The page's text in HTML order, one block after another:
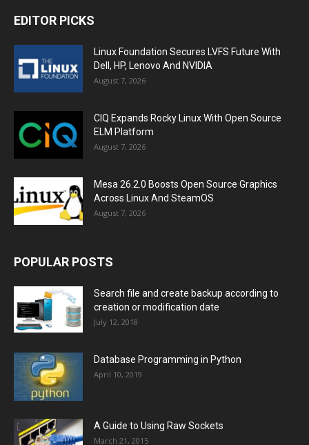
EDITOR PICKS
Linux Foundation Secures LVFS Future With
Dell, HP, Lenovo And NVIDIA
August 7, 2026
CIQ Expands Rocky Linux With Open Source
ELM Platform
August 7, 2026
Mesa 26.2.0 Boosts Open Source Graphics
Across Linux And SteamOS
August 7, 2026
POPULAR POSTS
Search file and create backup according to
creation or modification date
July 12, 2018
Database Programming in Python
April 10, 2019
A Guide to Using Raw Sockets
March 21, 2015